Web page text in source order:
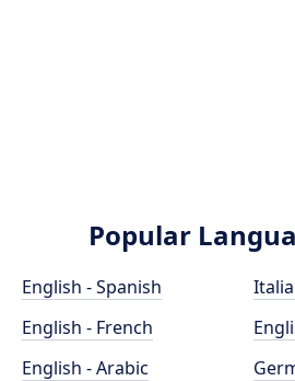
Popular
English - Spanish
English - French
English - Arabic